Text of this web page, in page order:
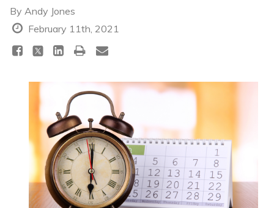
By Andy Jones
February 11th, 2021
Topics
Directory of Pooled Trusts
Directory of ABLE Accounts